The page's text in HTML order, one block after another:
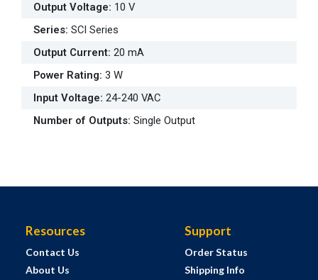
Output Voltage: 10 V
Series: SCI Series
Output Current: 20 mA
Power Rating: 3 W
Input Voltage: 24-240 VAC
Number of Outputs: Single Output
Resources
Contact Us
About Us
Support
Order Status
Shipping Info